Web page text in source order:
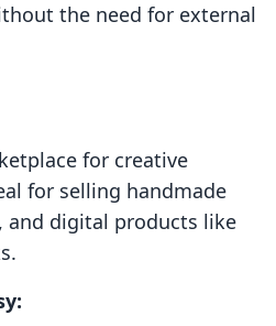
the need for external
for creative
for selling handmade
and digital products like